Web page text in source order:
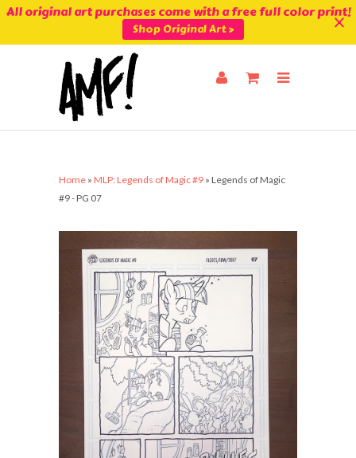
All original art purchases come with a free full color print!
Shop Original Art >
Home » MLP: Legends of Magic #9 » Legends of Magic
#9 - PG 07